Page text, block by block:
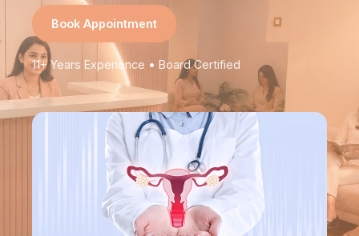
Book Appointment
11+ Years Experience • Board Certified